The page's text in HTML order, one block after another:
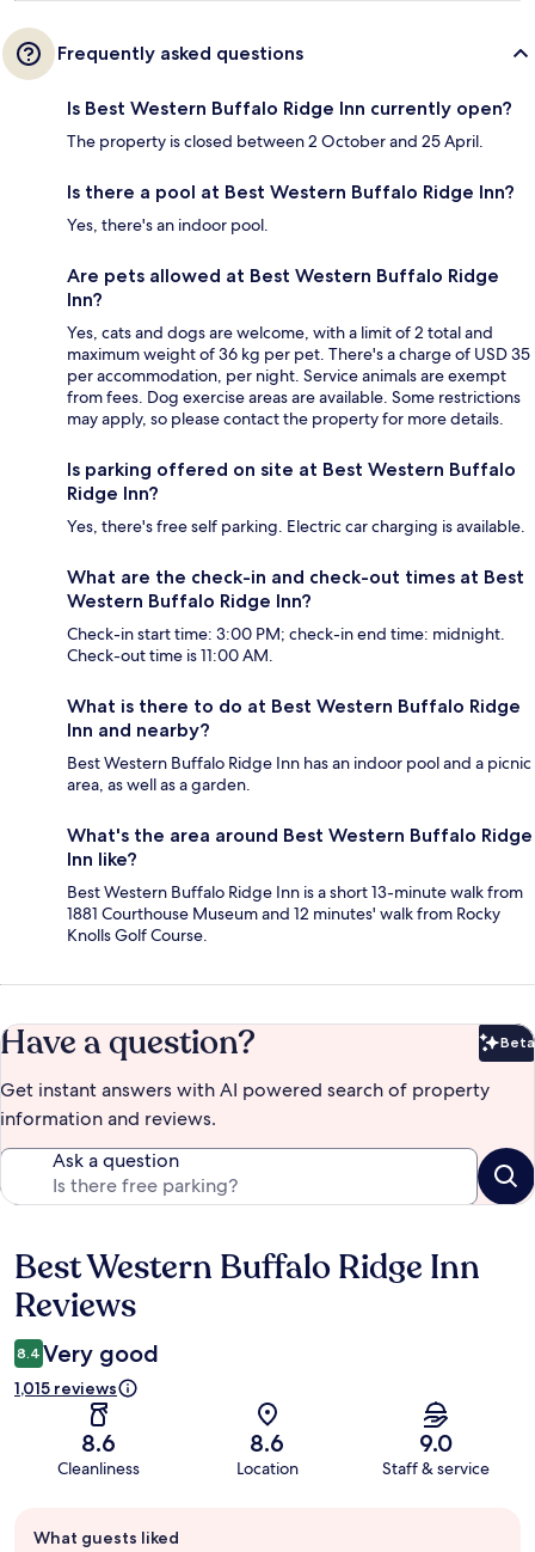
Frequently asked questions
Is Best Western Buffalo Ridge Inn currently open?
The property is closed between 2 October and 25 April.
Is there a pool at Best Western Buffalo Ridge Inn?
Yes, there's an indoor pool.
Are pets allowed at Best Western Buffalo Ridge
Inn?
Yes, cats and dogs are welcome, with a limit of 2 total and
maximum weight of 36 kg per pet. There's a charge of USD 35
per accommodation, per night. Service animals are exempt
from fees. Dog exercise areas are available. Some restrictions
may apply, so please contact the property for more details.
Is parking offered on site at Best Western Buffalo
Ridge Inn?
Yes, there's free self parking. Electric car charging is available.
What are the check-in and check-out times at Best
Western Buffalo Ridge Inn?
Check-in start time: 3:00 PM; check-in end time: midnight.
Check-out time is 11:00 AM.
What is there to do at Best Western Buffalo Ridge
Inn and nearby?
Best Western Buffalo Ridge Inn has an indoor pool and a picnic
area, as well as a garden.
What's the area around Best Western Buffalo Ridge
Inn like?
Best Western Buffalo Ridge Inn is a short 13-minute walk from
1881 Courthouse Museum and 12 minutes' walk from Rocky
Knolls Golf Course.
Have a question? Beta
Get instant answers with AI powered search of property
information and reviews.
Ask a question
Reviews
Best Western Buffalo Ridge Inn
Reviews
8.4 Very good
1,015 reviews
8.6
Cleanliness
8.6
Location
9.0
Staff & service
review
What guests liked